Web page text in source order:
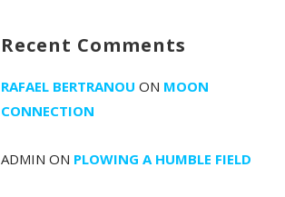
Recent Comments
RAFAEL BERTRANOU ON MOON
CONNECTION
ADMIN ON PLOWING A HUMBLE FIELD